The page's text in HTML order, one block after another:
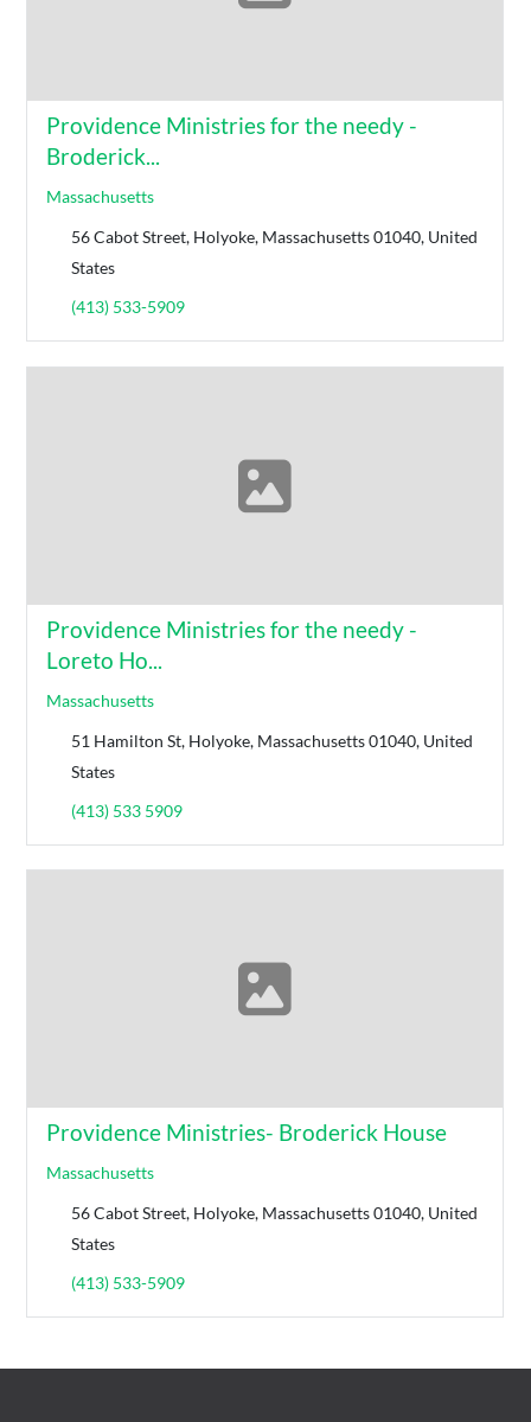
Providence Ministries for the needy -
Broderick...
Massachusetts
56 Cabot Street, Holyoke, Massachusetts 01040, United
States
(413) 533-5909
Providence Ministries for the needy -
Loreto Ho...
Massachusetts
51 Hamilton St, Holyoke, Massachusetts 01040, United
States
(413) 533 5909
Providence Ministries- Broderick House
Massachusetts
56 Cabot Street, Holyoke, Massachusetts 01040, United
States
(413) 533-5909